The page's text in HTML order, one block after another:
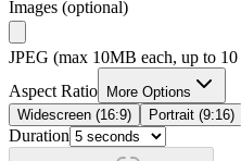
Images (optional)
JPEG (max 10MB each, up to 10
Aspect Ratio
More Options
Widescreen (16:9)
Portrait (9:16)
Duration